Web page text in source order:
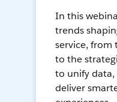
In this
trends
service, from
to the
to unify data,
deliver